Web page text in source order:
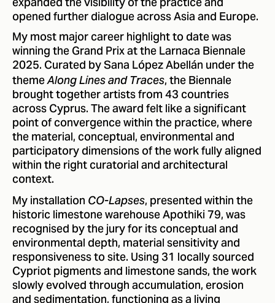
opened further dialogue across Asia and Europe.
My most major career highlight to date was
winning the Grand Prix at the Larnaca Biennale
2025. Curated by Sana López Abellán under the
themeAlong Lines and Traces, the Biennale
brought together artists from 43 countries
across Cyprus. The award felt like a significant
point of convergence within the practice, where
the material, conceptual, environmental and
participatory dimensions of the work fully aligned
within the right curatorial and architectural
context.
My installation CO-Lapses, presented within the
historic limestone warehouse Apothiki 79, was
recognised by the jury for its conceptual and
environmental depth, material sensitivity and
responsiveness to site. Using 31 locally sourced
Cypriot pigments and limestone sands, the work
slowly evolved through accumulation, erosion